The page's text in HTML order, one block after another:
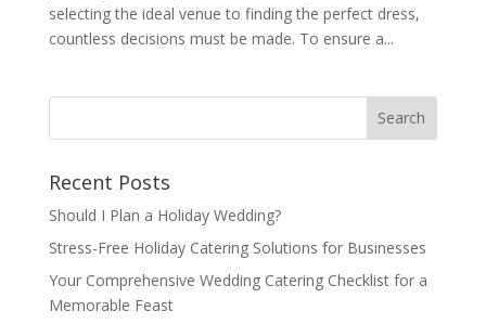
selecting the ideal venue to finding the perfect dress,
countless decisions must be made. To ensure a...
Recent Posts
Should I Plan a Holiday Wedding?
Stress-Free Holiday Catering Solutions for Businesses
Your Comprehensive Wedding Catering Checklist for a
Memorable Feast